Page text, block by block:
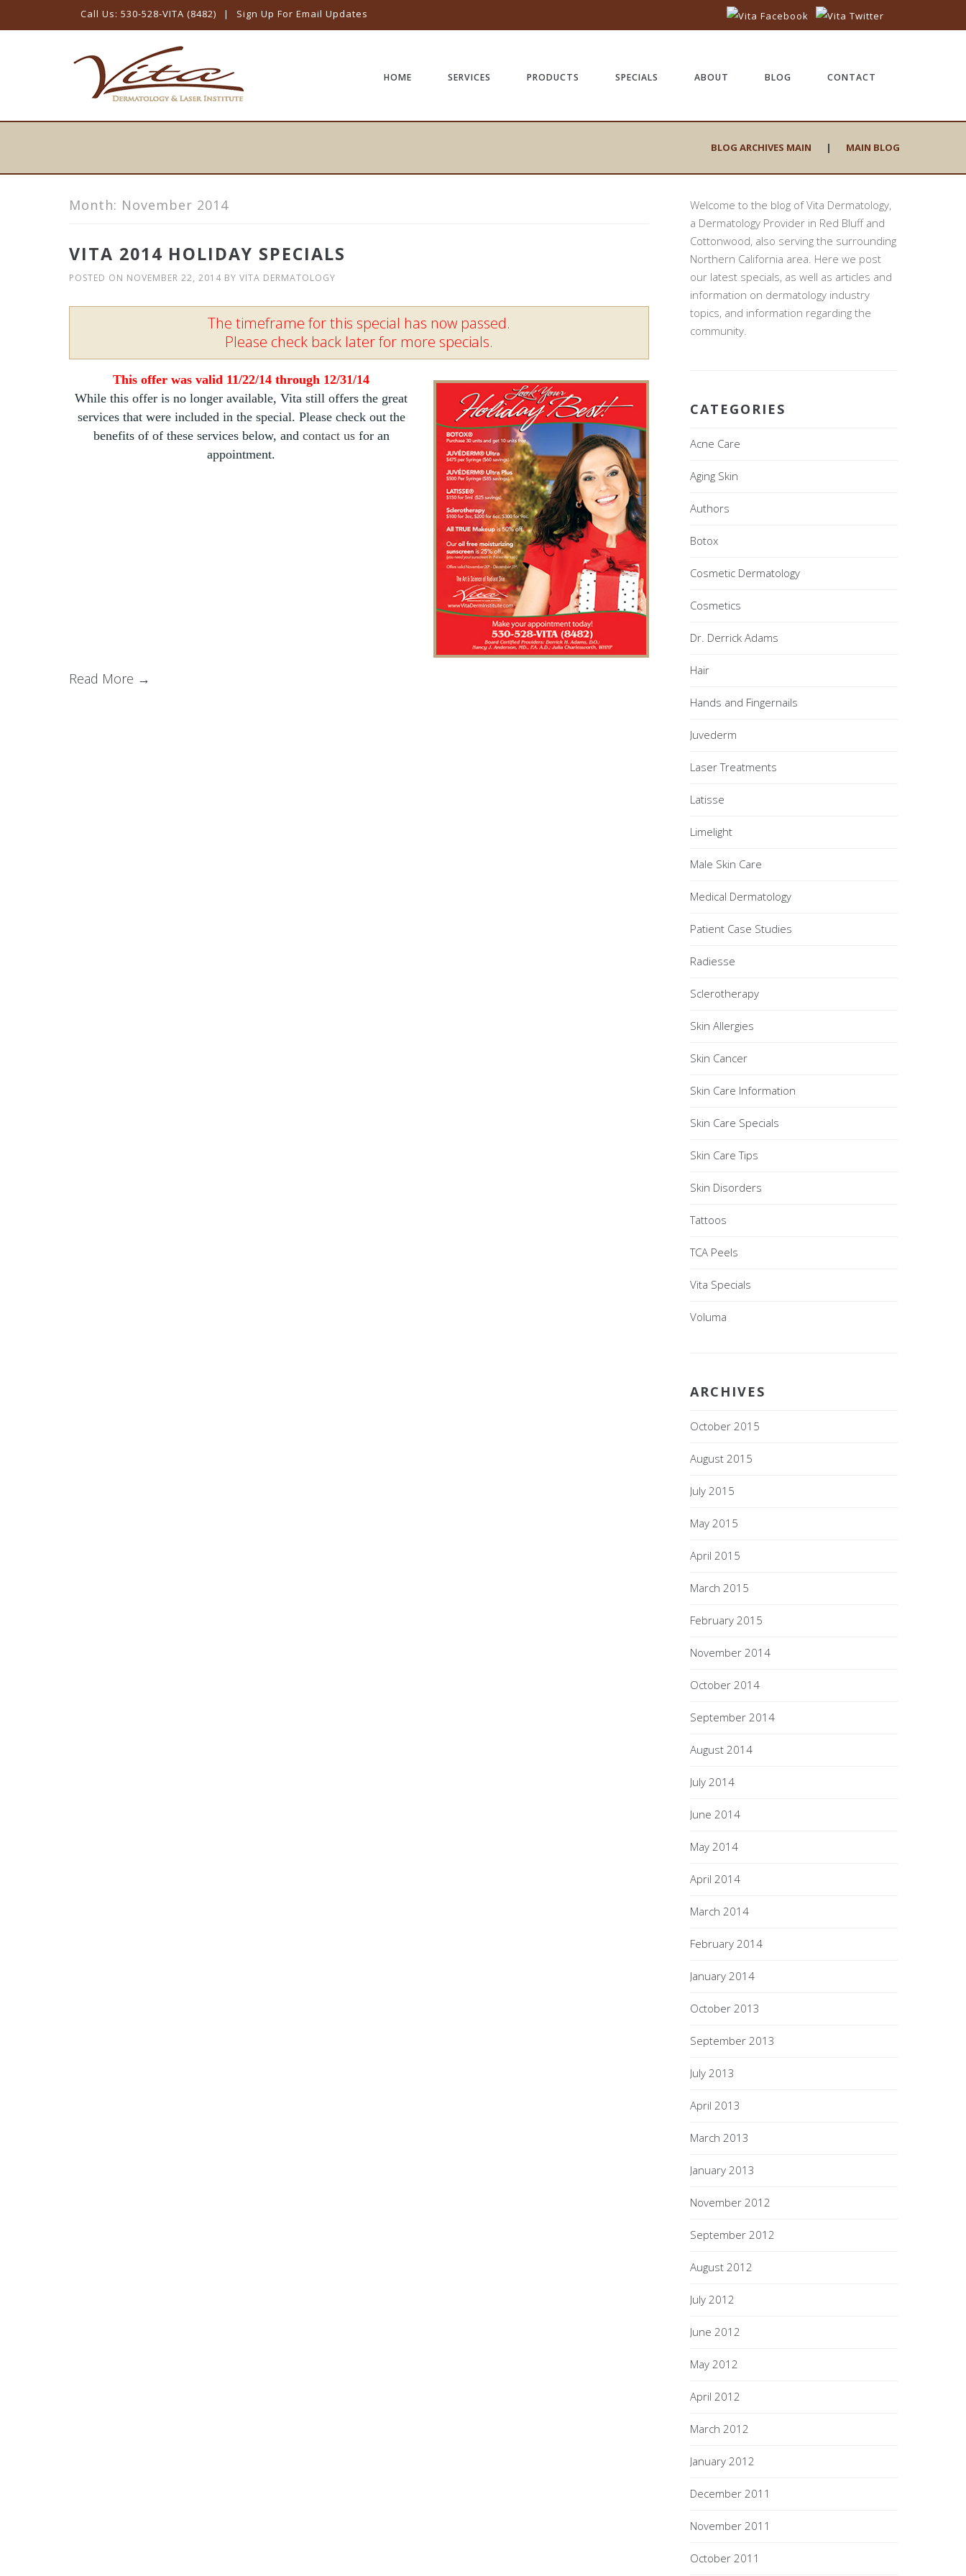
Call Us: 530-528-VITA (8482) | Sign Up For Email Updates
Skip
content
HOME SERVICES PRODUCTS SPECIALS ABOUT BLOG CONTACT
BLOG ARCHIVES MAIN | MAIN BLOG
Month: November 2014
VITA 2014 HOLIDAY SPECIALS
POSTED ON NOVEMBER 22, 2014 BY VITA DERMATOLOGY
The timeframe for this special has now passed.
Please check back later for more specials.
This offer was valid 11/22/14 through 12/31/14
While this offer is no longer available, Vita still offers the great
services that were included in the special. Please check out the
benefits of of these services below, and contact usfor an
appointment.
Read More →
Welcome to the blog of Vita Dermatology,
a Dermatology Provider in Red Bluff and
Cottonwood, also serving the surrounding
Northern California area. Here we post
our latest specials, as well as articles and
information on dermatology industry
topics, and information regarding the
community.
CATEGORIES
Acne Care
Aging Skin
Authors
Botox
Cosmetic Dermatology
Cosmetics
Dr. Derrick Adams
Hair
Hands and Fingernails
Juvederm
Laser Treatments
Latisse
Limelight
Male Skin Care
Medical Dermatology
Patient Case Studies
Radiesse
Sclerotherapy
Skin Allergies
Skin Cancer
Skin Care Information
Skin Care Specials
Skin Care Tips
Skin Disorders
Tattoos
TCA Peels
Vita Specials
Voluma
ARCHIVES
October 2015
August 2015
July 2015
May 2015
April 2015
March 2015
February 2015
November 2014
October 2014
September 2014
August 2014
July 2014
June 2014
May 2014
April 2014
March 2014
February 2014
January 2014
October 2013
September 2013
July 2013
April 2013
March 2013
January 2013
November 2012
September 2012
August 2012
July 2012
June 2012
May 2012
April 2012
March 2012
January 2012
December 2011
November 2011
October 2011